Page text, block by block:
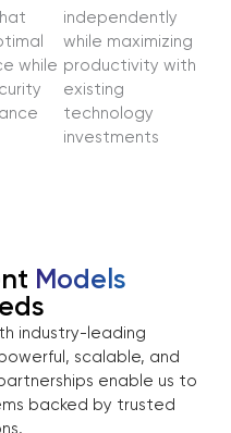
while
independently
while maximizing
productivity with
existing
technology
investments
Models
industry-leading
scalable, and
enable us to
backed by trusted